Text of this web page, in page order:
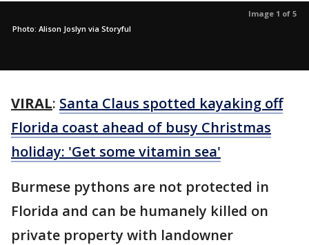
Image 1 of 5
Photo: Alison Joslyn via Storyful
VIRAL: Santa Claus spotted kayaking off
Florida coast ahead of busy Christmas
holiday: 'Get some vitamin sea'
Burmese pythons are not protected in
Florida and can be humanely killed on
private property with landowner